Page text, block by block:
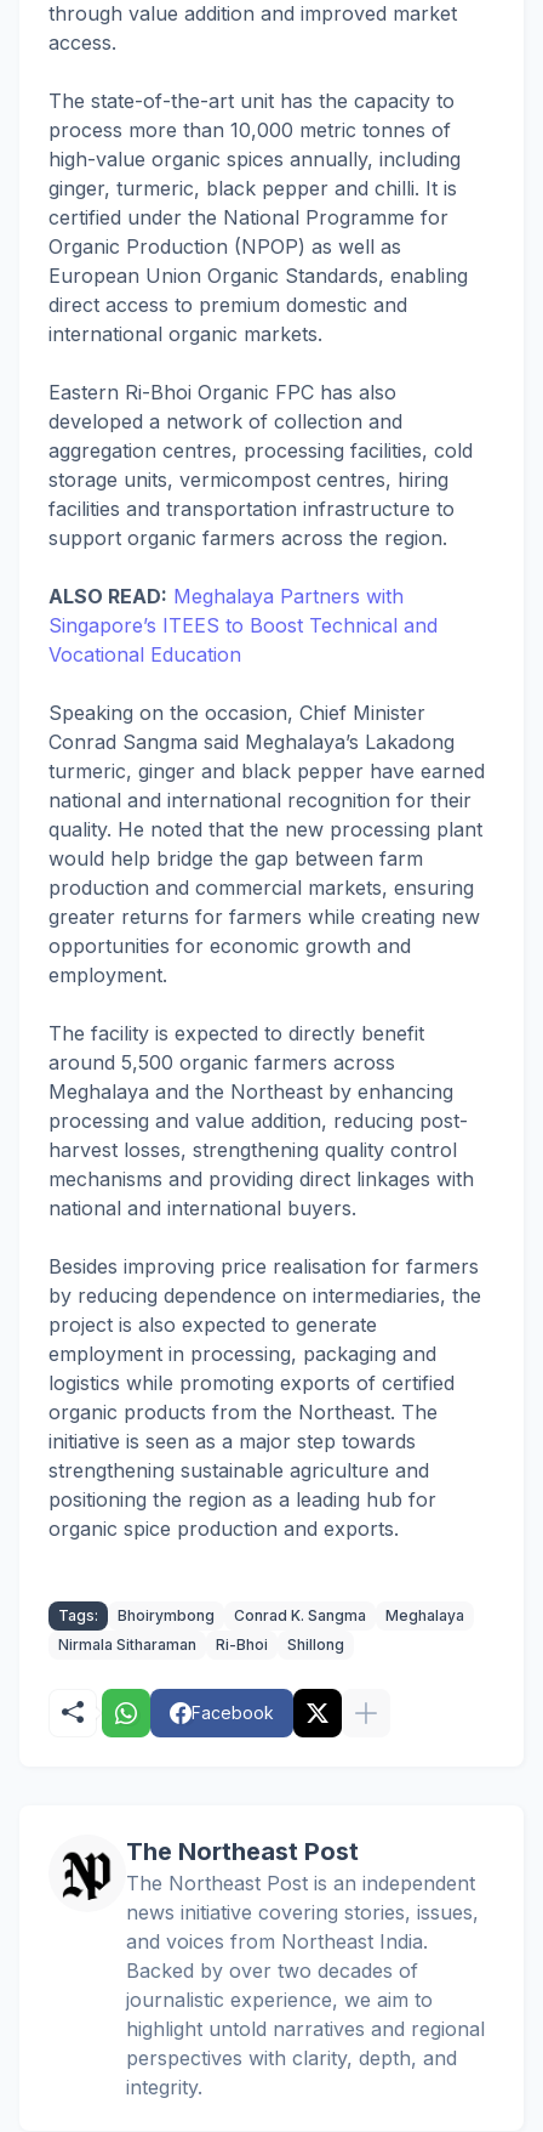
through value addition and improved market
access.
The state-of-the-art unit has the capacity to
process more than 10,000 metric tonnes of
high-value organic spices annually, including
ginger, turmeric, black pepper and chilli. It is
certified under the National Programme for
Organic Production (NPOP) as well as
European Union Organic Standards, enabling
direct access to premium domestic and
international organic markets.
Eastern Ri-Bhoi Organic FPC has also
developed a network of collection and
aggregation centres, processing facilities, cold
storage units, vermicompost centres, hiring
facilities and transportation infrastructure to
support organic farmers across the region.
ALSO READ: Meghalaya Partners with
Singapore’s ITEES to Boost Technical and
Vocational Education
Speaking on the occasion, Chief Minister
Conrad Sangma said Meghalaya’s Lakadong
turmeric, ginger and black pepper have earned
national and international recognition for their
quality. He noted that the new processing plant
would help bridge the gap between farm
production and commercial markets, ensuring
greater returns for farmers while creating new
opportunities for economic growth and
employment.
The facility is expected to directly benefit
around 5,500 organic farmers across
Meghalaya and the Northeast by enhancing
processing and value addition, reducing post-
harvest losses, strengthening quality control
mechanisms and providing direct linkages with
national and international buyers.
Besides improving price realisation for farmers
by reducing dependence on intermediaries, the
project is also expected to generate
employment in processing, packaging and
logistics while promoting exports of certified
organic products from the Northeast. The
initiative is seen as a major step towards
strengthening sustainable agriculture and
positioning the region as a leading hub for
organic spice production and exports.
Tags: Bhoirymbong Conrad K. Sangma
Meghalaya
Nirmala Sitharaman
Ri-Bhoi Shillong
Facebook
The Northeast Post
The Northeast Post is an independent
news initiative covering stories, issues,
and voices from Northeast India.
Backed by over two decades of
journalistic experience, we aim to
highlight untold narratives and regional
perspectives with clarity, depth, and
integrity.